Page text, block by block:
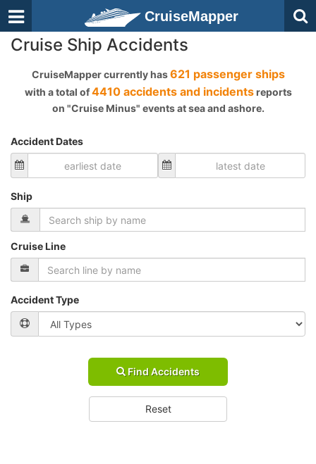
CruiseMapper
Cruise Ship Accidents
CruiseMapper currently has621 passenger ships
with a total of4410 accidents and incidentsreports
on "Cruise Minus" events at sea and ashore.
Accident Dates
Ship
Cruise Line
Accident Type
Find Accidents
Reset